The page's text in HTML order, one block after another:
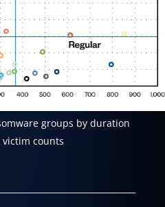
groups by duration
victim counts